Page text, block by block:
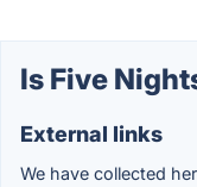
Is Five
External links
We have collected